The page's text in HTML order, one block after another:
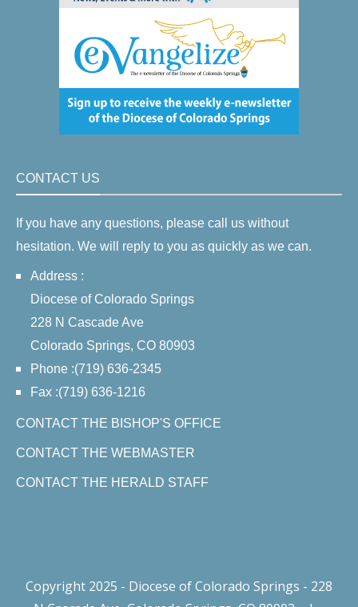
CONTACT US
If you have any questions, please call us without
hesitation. We will reply to you as quickly as we can.
Address :
Diocese of Colorado Springs
228 N Cascade Ave
Colorado Springs, CO 80903
Phone :(719) 636-2345
Fax :(719) 636-1216
CONTACT THE BISHOP'S OFFICE
CONTACT THE WEBMASTER
CONTACT THE HERALD STAFF
Copyright 2025 - Diocese of Colorado Springs - 228